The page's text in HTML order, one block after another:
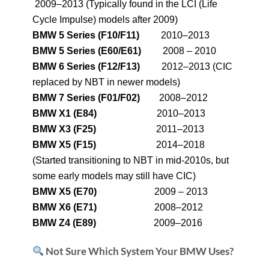
2009–2013 (Typically found in the LCI (Life
Cycle Impulse) models after 2009)
BMW 5 Series (F10/F11)
2010–2013
BMW 5 Series (E60/E61)
2008 – 2010
BMW 6 Series (F12/F13)
2012–2013 (CIC
replaced by NBT in newer models)
BMW 7 Series (F01/F02)
2008–2012
BMW X1 (E84)
2010–2013
BMW X3 (F25)
2011–2013
BMW X5 (F15)
2014–2018
(Started transitioning to NBT in mid-2010s, but
some early models may still have CIC)
BMW X5 (E70)
2009 – 2013
BMW X6 (E71)
2008–2012
BMW Z4 (E89)
2009–2016
Not Sure Which System Your BMW Uses?